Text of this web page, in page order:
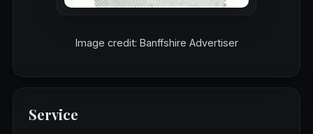
Image credit: Banffshire Advertiser
Service